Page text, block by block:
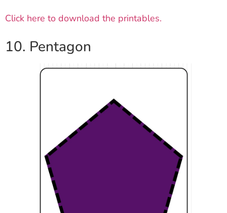
Click here to download the printables.
10. Pentagon